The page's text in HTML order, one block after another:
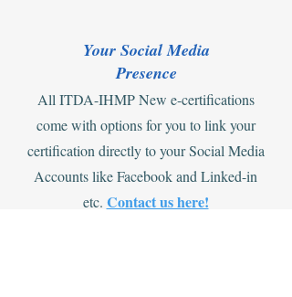
Your Social Media
Presence
All ITDA-IHMP New e-certifications
come with options for you to link your
certification directly to your Social Media
Accounts like Facebook and Linked-in
etc. Contact us here!